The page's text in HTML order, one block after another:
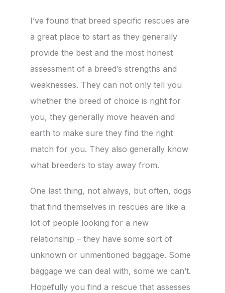
I’ve found that breed specific rescues are
a great place to start as they generally
provide the best and the most honest
assessment of a breed’s strengths and
weaknesses. They can not only tell you
whether the breed of choice is right for
you, they generally move heaven and
earth to make sure they find the right
match for you. They also generally know
what breeders to stay away from.
One last thing, not always, but often, dogs
that find themselves in rescues are like a
lot of people looking for a new
relationship – they have some sort of
unknown or unmentioned baggage. Some
baggage we can deal with, some we can’t.
Hopefully you find a rescue that assesses